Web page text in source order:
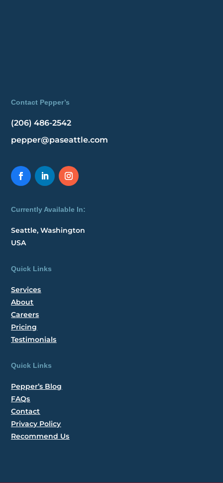
Contact Pepper’s
(206) 486-2542
pepper@paseattle.com
Currently Available In:
Seattle, Washington
USA
Quick Links
Services
About
Careers
Pricing
Testimonials
Quick Links
Pepper’s Blog
FAQs
Contact
Privacy Policy
Recommend Us